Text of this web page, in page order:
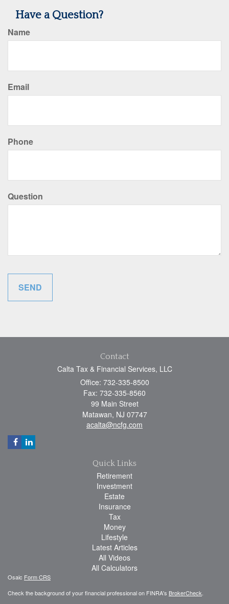
Have a Question?
Name
Email
Phone
Question
Contact
Calta Tax & Financial Services, LLC
Office: 732-335-8500
Fax: 732-335-8560
99 Main Street
Matawan, NJ 07747
acalta@ncfg.com
Quick Links
Retirement
Investment
Estate
Insurance
Tax
Money
Lifestyle
Latest Articles
All Videos
All Calculators
Osaic Form CRS
Check the background of your financial professional on FINRA's BrokerCheck